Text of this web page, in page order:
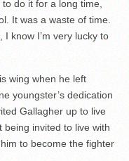
do it for a long time,
It was a waste of time.
know I’m very lucky to
wing when he left
youngster’s dedication
Gallagher up to live
being invited to live with
to become the fighter